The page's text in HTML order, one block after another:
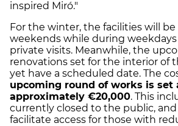
inspired Miró."
For the winter, the facilities will
weekends while during
private visits. Meanwhile, the
renovations set for the interior of
yet have a scheduled date. The
upcoming round of works is set
approximately €20,000. This
currently closed to the public,
facilitate access for those with